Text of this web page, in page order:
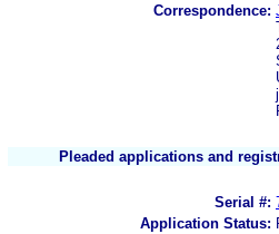
Correspondence:
Pleaded applications and
Serial #:
Application Status: